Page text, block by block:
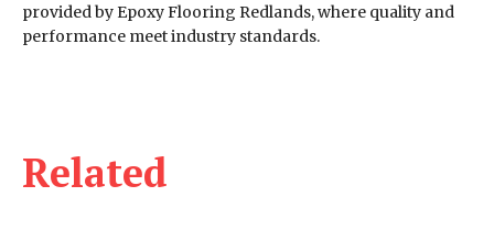
Related
provided by Epoxy Flooring Redlands, where quality and
performance meet industry standards.